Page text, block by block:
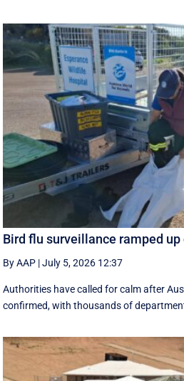
Bird flu surveillance ramped
By AAP |July 5, 2026 12:37
Authorities have called for calm after
confirmed, with thousands of